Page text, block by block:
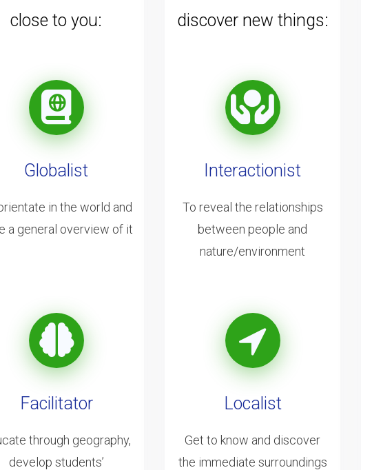
close to you:
Globalist
in the world and
a general overview of it
Facilitator
through geography,
develop students’
discover new things:
Interactionist
To reveal the relationships
between people and
nature/environment
Localist
Get to know and discover
the immediate surroundings